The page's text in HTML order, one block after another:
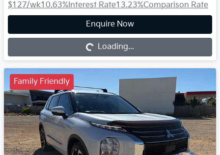
$127/wk10.63%Interest Rate13.23%Comparison Rate
Enquire Now
Loading...
Loading...
Family Friendly